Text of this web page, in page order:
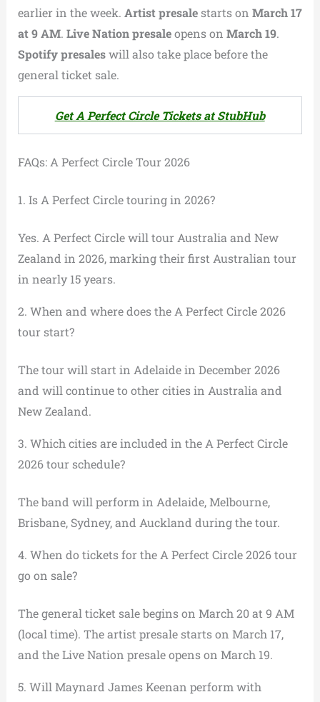
earlier in the week. Artist presalestarts on March 17
at 9 AM. Live Nation presaleopens on March 19.
Spotify presaleswill also take place before the
general ticket sale.
Get A Perfect Circle Tickets at StubHub
FAQs: A Perfect Circle Tour 2026
1. Is A Perfect Circle touring in 2026?
Yes. A Perfect Circle will tour Australia and New
Zealand in 2026, marking their first Australian tour
in nearly 15 years.
2. When and where does the A Perfect Circle 2026
tour start?
The tour will start in Adelaide in December 2026
and will continue to other cities in Australia and
New Zealand.
3. Which cities are included in the A Perfect Circle
2026 tour schedule?
The band will perform in Adelaide, Melbourne,
Brisbane, Sydney, and Auckland during the tour.
4. When do tickets for the A Perfect Circle 2026 tour
go on sale?
The general ticket sale begins on March 20 at 9 AM
(local time). The artist presale starts on March 17,
and the Live Nation presale opens on March 19.
5. Will Maynard James Keenan perform with